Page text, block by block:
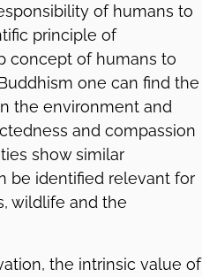
of humans to
principle of
concept of humans to
one can find the
the environment and
and compassion
show similar
be identified relevant for
wildlife and the
the intrinsic value of